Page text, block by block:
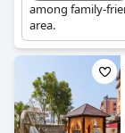
among family-
area.